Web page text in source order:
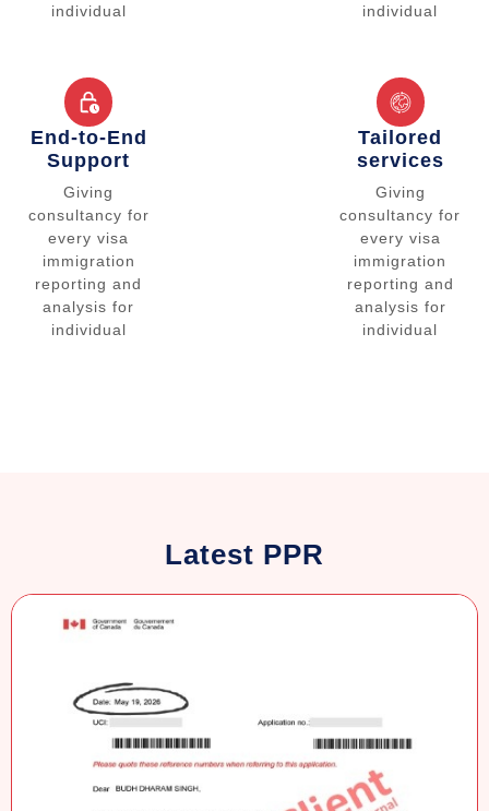
individual
End-to-End
Support
Giving
consultancy for
every visa
immigration
reporting and
analysis for
individual
individual
Tailored
services
Giving
consultancy for
every visa
immigration
reporting and
analysis for
individual
Latest PPR